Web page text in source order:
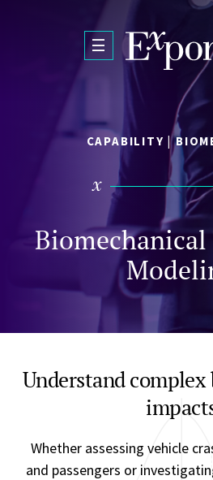
CAPABILITY |
Understand
Whether assessing vehicle
and passengers or